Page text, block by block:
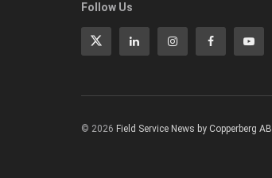
Follow Us
© 2026 Field Service News by Copperberg AB